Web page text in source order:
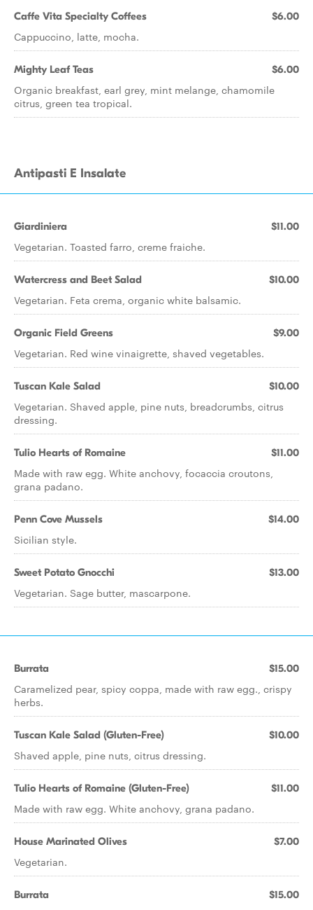
Caffe Vita Specialty Coffees $6.00
Cappuccino, latte, mocha.
Mighty Leaf Teas $6.00
Organic breakfast, earl grey, mint melange, chamomile
citrus, green tea tropical.
Antipasti E Insalate
Giardiniera $11.00
Vegetarian. Toasted farro, creme fraiche.
Watercress and Beet Salad $10.00
Vegetarian. Feta crema, organic white balsamic.
Organic Field Greens $9.00
Vegetarian. Red wine vinaigrette, shaved vegetables.
Tuscan Kale Salad $10.00
Vegetarian. Shaved apple, pine nuts, breadcrumbs, citrus
dressing.
Tulio Hearts of Romaine $11.00
Made with raw egg. White anchovy, focaccia croutons,
grana padano.
Penn Cove Mussels $14.00
Sicilian style.
Sweet Potato Gnocchi $13.00
Vegetarian. Sage butter, mascarpone.
Burrata $15.00
Caramelized pear, spicy coppa, made with raw egg., crispy
herbs.
Tuscan Kale Salad (Gluten-Free) $10.00
Shaved apple, pine nuts, citrus dressing.
Tulio Hearts of Romaine (Gluten-Free) $11.00
Made with raw egg. White anchovy, grana padano.
House Marinated Olives $7.00
Vegetarian.
Burrata $15.00